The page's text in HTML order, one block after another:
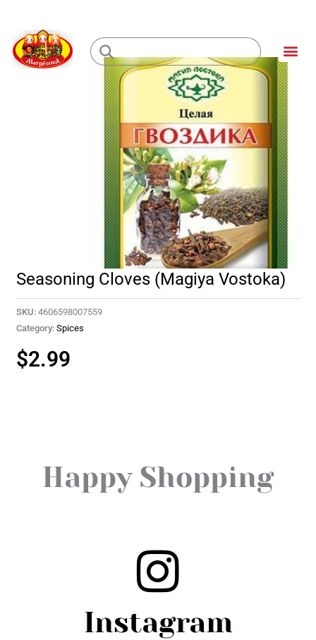
content
Loading...
Seasoning Cloves (Magiya Vostoka)
SKU: 4606598007559
Category: Spices
$2.99
Happy Shopping
Instagram